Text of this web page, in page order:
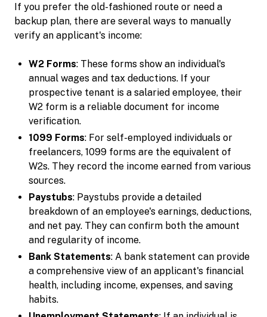
If you prefer the old-fashioned route or need a
backup plan, there are several ways to manually
verify an applicant's income:
W2 Forms: These forms show an individual's
annual wages and tax deductions. If your
prospective tenant is a salaried employee, their
W2 form is a reliable document for income
verification.
1099 Forms: For self-employed individuals or
freelancers, 1099 forms are the equivalent of
W2s. They record the income earned from various
sources.
Paystubs: Paystubs provide a detailed
breakdown of an employee's earnings, deductions,
and net pay. They can confirm both the amount
and regularity of income.
Bank Statements: A bank statement can provide
a comprehensive view of an applicant's financial
health, including income, expenses, and saving
habits.